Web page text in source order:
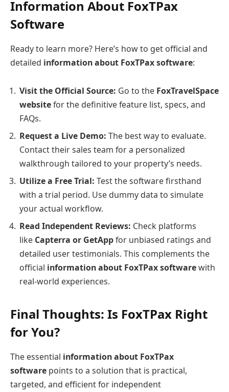
Information About FoxTPax
Software
Ready to learn more? Here’s how to get official and
detailed information about FoxTPax software:
Visit the Official Source: Go to the FoxTravelSpace
websitefor the definitive feature list, specs, and
FAQs.
Request a Live Demo: The best way to evaluate.
Contact their sales team for a personalized
walkthrough tailored to your property’s needs.
Utilize a Free Trial: Test the software firsthand
with a trial period. Use dummy data to simulate
your actual workflow.
Read Independent Reviews: Check platforms
like Capterra or GetAppfor unbiased ratings and
detailed user testimonials. This complements the
official information about FoxTPax softwarewith
real-world experiences.
Final Thoughts: Is FoxTPax Right
for You?
The essential information about FoxTPax
software points to a solution that is practical,
targeted, and efficient for independent